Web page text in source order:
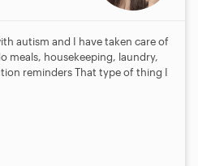
autism and I have taken care of
meals, housekeeping, laundry,
reminders That type of thing I